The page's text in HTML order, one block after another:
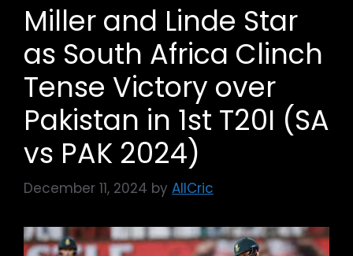
Miller and Linde Star
as South Africa Clinch
Tense Victory over
Pakistan in 1st T20I (SA
vs PAK 2024)
December 11, 2024 by AllCric